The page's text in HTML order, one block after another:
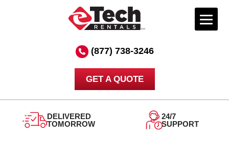
(877) 738-3246
GET A QUOTE
DELIVERED
TOMORROW
24/7
SUPPORT